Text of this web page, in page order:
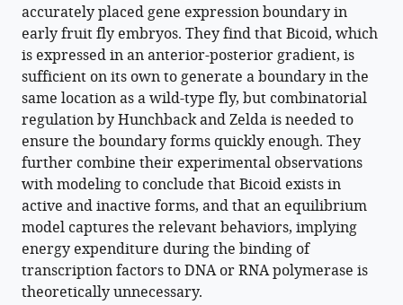
dynamics
of
its
transcription
eLife
11:e74509.
https://doi.org/10.7554/eLife.74509
Download
BibTeX
Download
.RIS
accurately placed gene expression boundary in
early fruit fly embryos. They find that Bicoid, which
is expressed in an anterior-posterior gradient, is
sufficient on its own to generate a boundary in the
same location as a wild-type fly, but combinatorial
regulation by Hunchback and Zelda is needed to
ensure the boundary forms quickly enough. They
further combine their experimental observations
with modeling to conclude that Bicoid exists in
active and inactive forms, and that an equilibrium
model captures the relevant behaviors, implying
energy expenditure during the binding of
transcription factors to DNA or RNA polymerase is
theoretically unnecessary.